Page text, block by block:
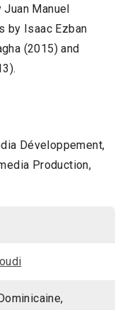
Manuel
by Isaac Ezban
(2015) and
Développement,
Production,